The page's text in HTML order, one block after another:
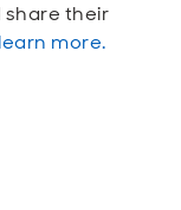
their
more.